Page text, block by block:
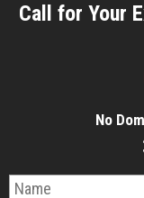
Call for Your
No